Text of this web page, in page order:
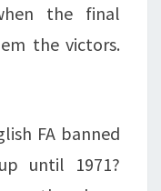
the final
the victors.
FA banned
until 1971?